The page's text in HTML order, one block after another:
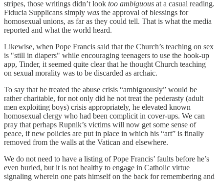
stripes, those writings didn’t look too ambiguous at a casual reading.
Fiducia Supplicans simply was the approval of blessings for
homosexual unions, as far as they could tell. That is what the media
reported and what the world heard.
Likewise, when Pope Francis said that the Church’s teaching on sex
is "still in diapers" while encouraging teenagers to use the hook-up
app, Tinder, it seemed quite clear that he thought Church teaching
on sexual morality was to be discarded as archaic.
To say that he treated the abuse crisis “ambiguously” would be
rather charitable, for not only did he not treat the pederasty (adult
men exploiting boys) crisis appropriately, he elevated known
homosexual clergy who had been complicit in cover-ups. We can
pray that perhaps Rupnik’s victims will now get some sense of
peace, if new policies are put in place in which his “art” is finally
removed from the walls at the Vatican and elsewhere.
We do not need to have a listing of Pope Francis’ faults before he’s
even buried, but it is not healthy to engage in Catholic virtue
signaling wherein one pats himself on the back for remembering and